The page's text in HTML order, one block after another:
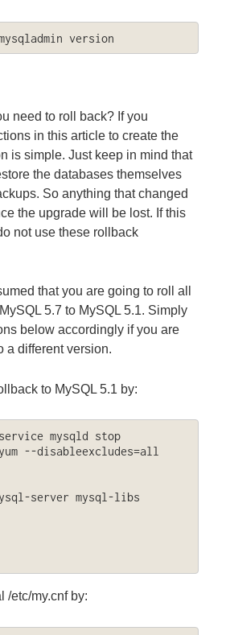
version
need to roll back? If you
in this article to create the
is simple. Just keep in mind that
the databases themselves
So anything that changed
the upgrade will be lost. If this
not use these rollback
that you are going to roll all
5.7 to MySQL 5.1. Simply
below accordingly if you are
a different version.
to MySQL 5.1 by:
mysqld stop
--disableexcludes=all
server mysql-libs
/etc/my.cnf by: